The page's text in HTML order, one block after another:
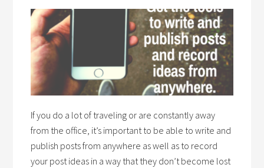
If you do a lot of traveling or are constantly away
from the office, it’s important to be able to write and
publish posts from anywhere as well as to record
your post ideas in a way that they don’t become lost